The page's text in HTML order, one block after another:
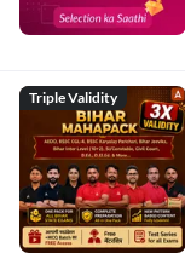
Triple Validity